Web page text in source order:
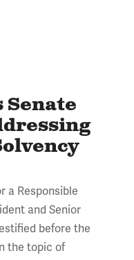
Senate
a Responsible
and Senior
before the
the topic of